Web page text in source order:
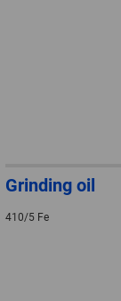
Grinding oil
410/5 Fe